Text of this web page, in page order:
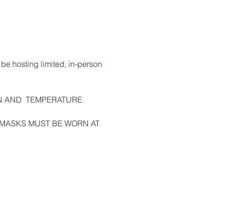
hosting limited, in-person
AND  TEMPERATURE
MUST BE WORN AT